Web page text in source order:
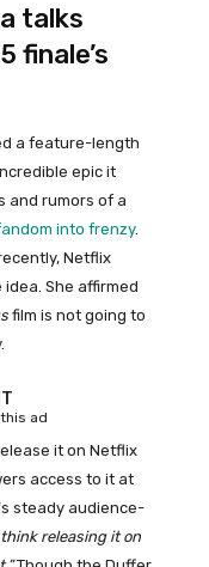
talks
finale’s
a feature-length
epic it
and rumors of a
into frenzy.
Netflix
She affirmed
film is not going to
ad
it on Netflix
access to it at
steady audience-
think releasing it on